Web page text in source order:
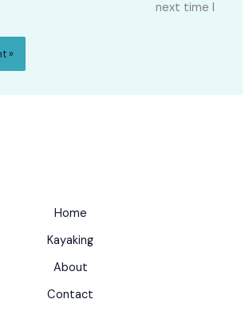
next time I
Home
Kayaking
About
Contact